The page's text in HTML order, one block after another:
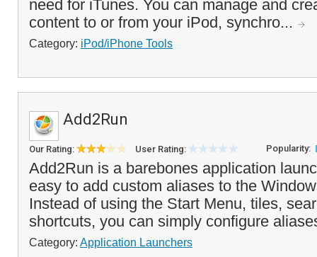
need for iTunes. You can manage and
content to or from your iPod, synchro...
Category: iPod/iPhone Tools
Add2Run
Our Rating: User Rating: Popularity:
Add2Run is a barebones application
easy to add custom aliases to the
Instead of using the Start Menu, tiles,
shortcuts, you can simply configure
Category: Application Launchers